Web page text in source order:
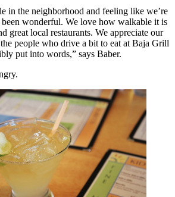
in the neighborhood and feeling like we’re
wonderful. We love how walkable it is
great local restaurants. We appreciate our
people who drive a bit to eat at Baja Grill
put into words,” says Baber.